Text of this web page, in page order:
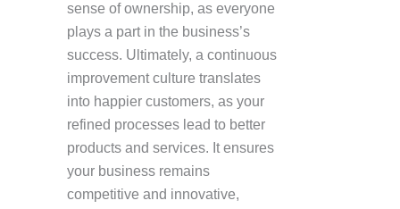
sense of ownership, as everyone
plays a part in the business’s
success. Ultimately, a continuous
improvement culture translates
into happier customers, as your
refined processes lead to better
products and services. It ensures
your business remains
competitive and innovative,